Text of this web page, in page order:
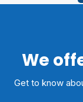
We
Get to know